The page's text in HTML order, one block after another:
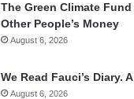
The Green Climate
Other People’s Money
August 6, 2026
We Read Fauci’s Diary.
August 6, 2026